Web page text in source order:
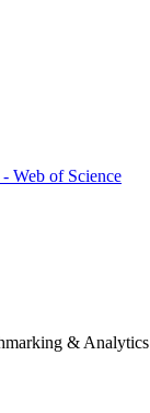
Web of Science
& Analytics